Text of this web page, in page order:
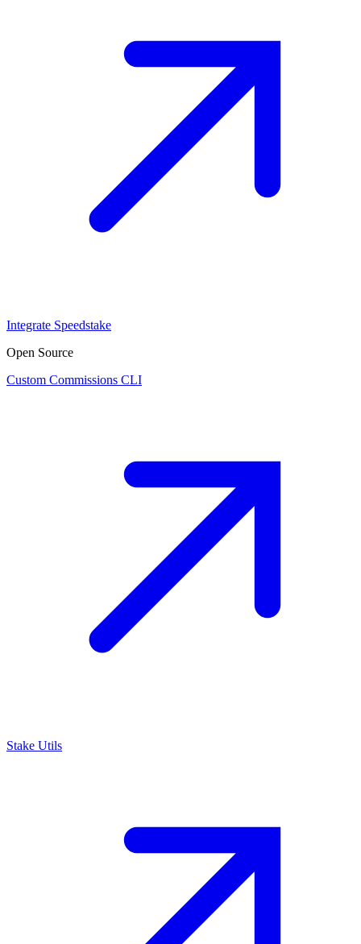
Integrate Speedstake
Open Source
Custom Commissions CLI
Stake Utils